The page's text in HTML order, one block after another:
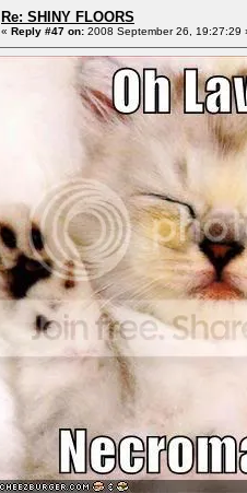
Re: SHINY FLOORS
« Reply #47 on: 2008 September 26, 19:27:29